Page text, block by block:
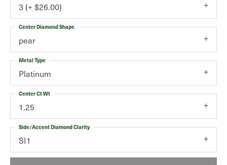
3 (+ $26.00)
pear
Center Diamond Shape
Platinum
Metal Type
1.25
Center Ct Wt
SI1
Side/Accent Diamond Clarity